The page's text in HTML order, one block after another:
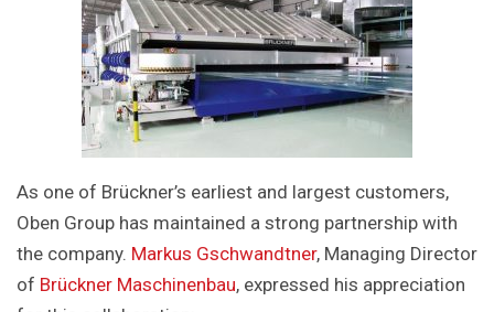
As one of Brückner’s earliest and largest customers,
Oben Group has maintained a strong partnership with
the company. Markus Gschwandtner, Managing Director
of Brückner Maschinenbau, expressed his appreciation